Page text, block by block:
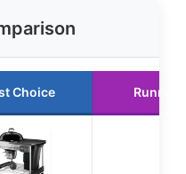
Choice Runner